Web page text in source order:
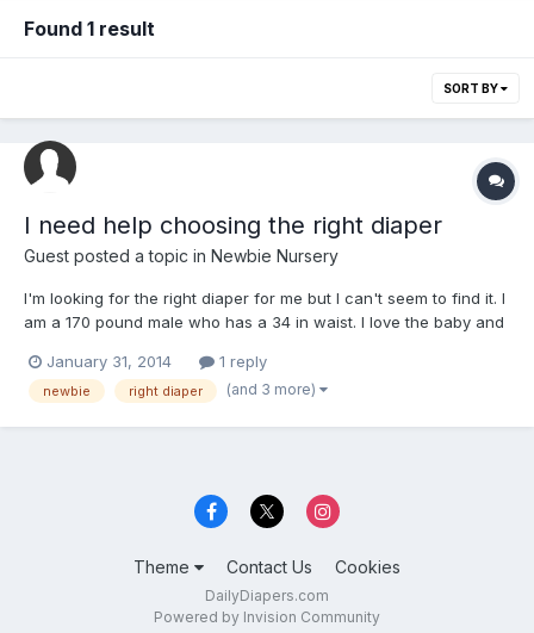
Found 1 result
SORT BY
I need help choosing the right diaper
Guest posted a topic in Newbie Nursery
I'm looking for the right diaper for me but I can't seem to find it. I
am a 170 pound male who has a 34 in waist. I love the baby and
in them. I don't like the look of regular adult diapers so I am torn
between what I can get. I d...
January 31, 2014 1 reply
newbie right diaper (and 3 more)
Theme Contact Us Cookies
DailyDiapers.com
Powered by Invision Community